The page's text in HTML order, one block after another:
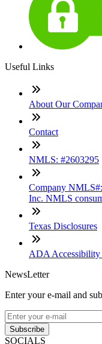
Useful Links
About Our
Contact
NMLS: #2603295
Company
Inc. NMLS
Texas Disclosures
ADA Accessibility
NewsLetter
Enter your e-mail and
Subscribe
SOCIALS